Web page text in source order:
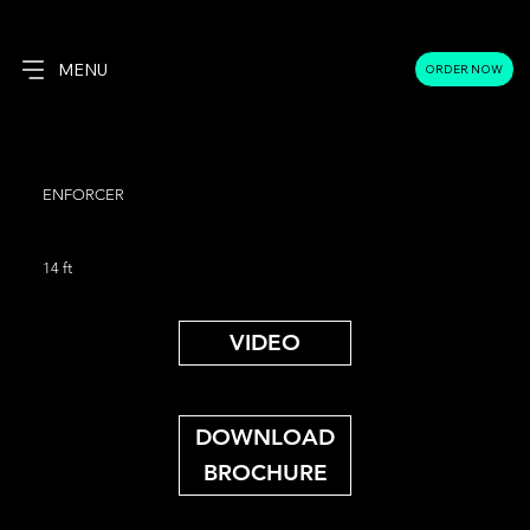
MENU ORDER NOW
ENFORCER
14 ft
VIDEO
DOWNLOAD
BROCHURE